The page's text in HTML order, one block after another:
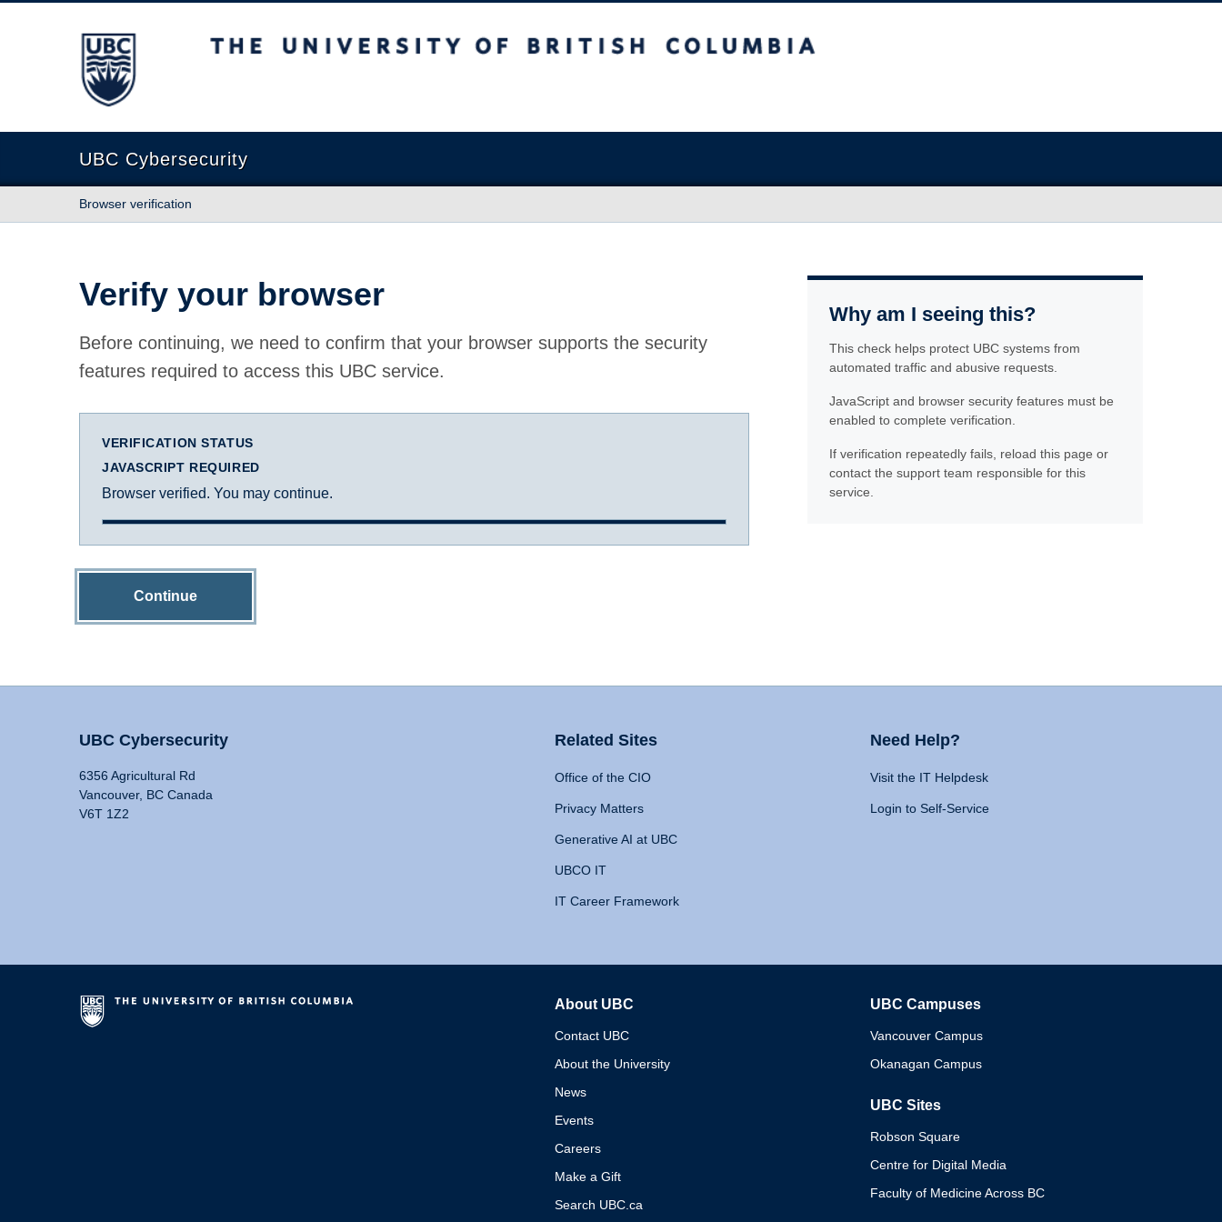
The University of British Columbia
UBC Cybersecurity
Browser verification
Verify your browser
Before continuing, we need to confirm that your browser supports the security
features required to access this UBC service.
VERIFICATION STATUS
JAVASCRIPT REQUIRED
Browser verified. You may continue.
Continue
Why am I seeing this?
This check helps protect UBC systems from
automated traffic and abusive requests.
JavaScript and browser security features must be
enabled to complete verification.
If verification repeatedly fails, reload this page or
contact the support team responsible for this
service.
UBC Cybersecurity
6356 Agricultural Rd
Vancouver, BC Canada
V6T 1Z2
Related Sites
Office of the CIO
Privacy Matters
Generative AI at UBC
UBCO IT
IT Career Framework
Need Help?
Visit the IT Helpdesk
Login to Self-Service
About UBC
Contact UBC
About the University
News
Events
Careers
Make a Gift
Search UBC.ca
UBC Campuses
Vancouver Campus
Okanagan Campus
UBC Sites
Robson Square
Centre for Digital Media
Faculty of Medicine Across BC